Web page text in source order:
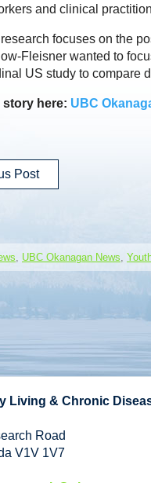
and clinical
focuses on the
Fleisner wanted to
US study to compare
story here: UBC
Post
, UBC Okanagan News,
Living & Chronic
Road
V1V 1V7